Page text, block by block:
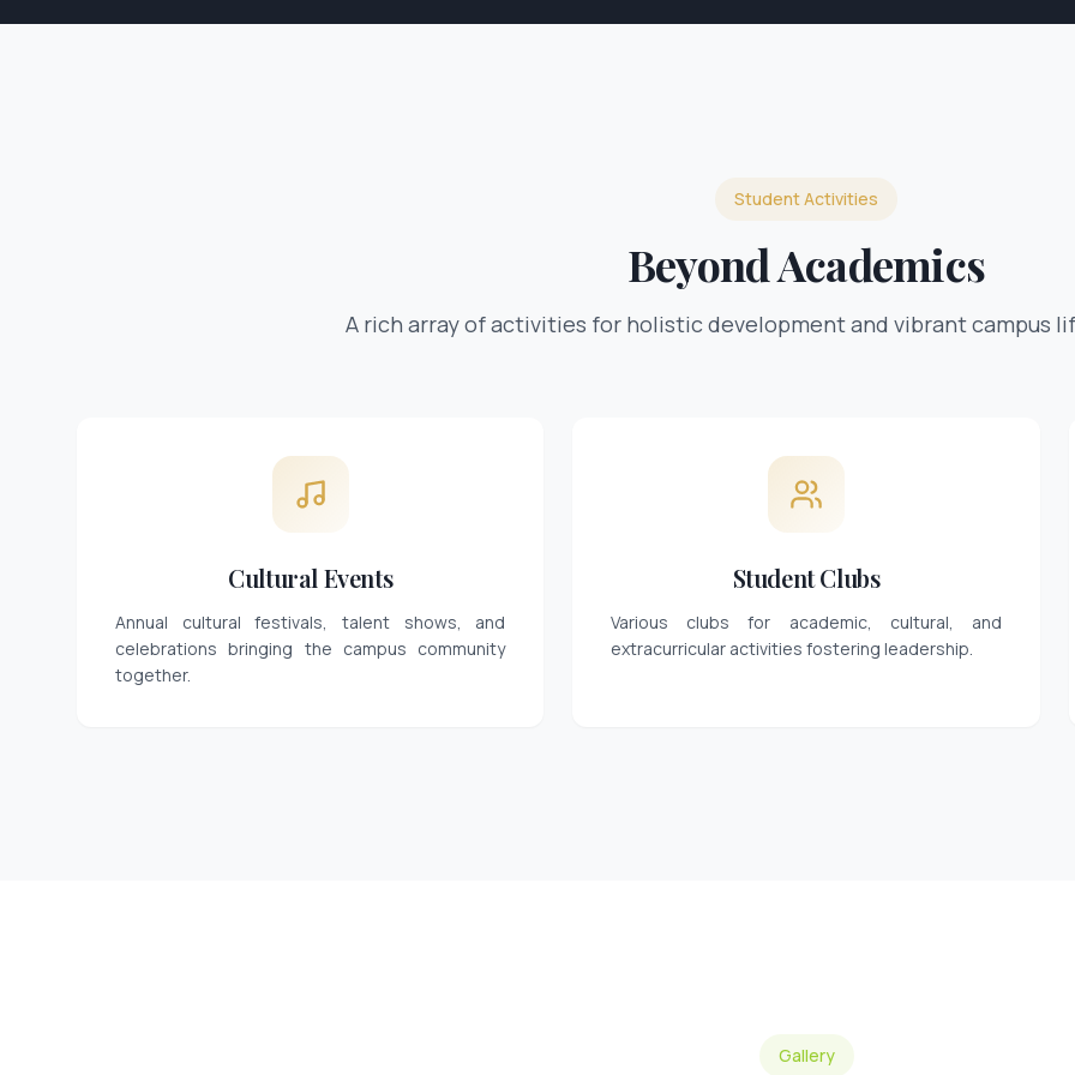
Student Activities
Beyond Academics
A rich array of activities for holistic development and vibrant campus
Cultural Events
Annual cultural festivals, talent shows, and
celebrations bringing the campus community
together.
Student Clubs
Various clubs for academic, cultural, and
extracurricular activities fostering leadership.
Gallery